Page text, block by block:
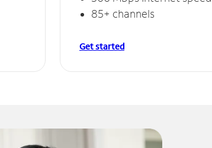
85+ channels
Get started